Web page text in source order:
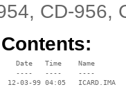
CD-956,
Date   Time    Name
----   ----    ----
12-03-99 04:05   ICARD.IMA